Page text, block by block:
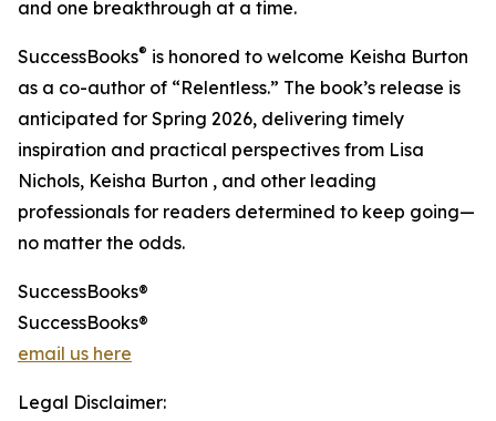
and one breakthrough at a time.
SuccessBooks® is honored to welcome Keisha Burton
as a co-author of “Relentless.” The book’s release is
anticipated for Spring 2026, delivering timely
inspiration and practical perspectives from Lisa
Nichols, Keisha Burton , and other leading
professionals for readers determined to keep going—
no matter the odds.
SuccessBooks®
SuccessBooks®
email us here
Legal Disclaimer: